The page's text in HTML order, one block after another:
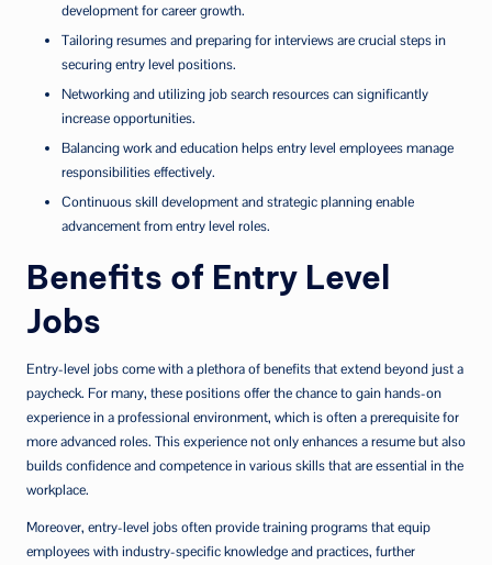
development for career growth.
Tailoring resumes and preparing for interviews are crucial steps in
securing entry level positions.
Networking and utilizing job search resources can significantly
increase opportunities.
Balancing work and education helps entry level employees manage
responsibilities effectively.
Continuous skill development and strategic planning enable
advancement from entry level roles.
Benefits of Entry Level
Jobs
Entry-level jobs come with a plethora of benefits that extend beyond just a
paycheck. For many, these positions offer the chance to gain hands-on
experience in a professional environment, which is often a prerequisite for
more advanced roles. This experience not only enhances a resume but also
builds confidence and competence in various skills that are essential in the
workplace.
Moreover, entry-level jobs often provide training programs that equip
employees with industry-specific knowledge and practices, further